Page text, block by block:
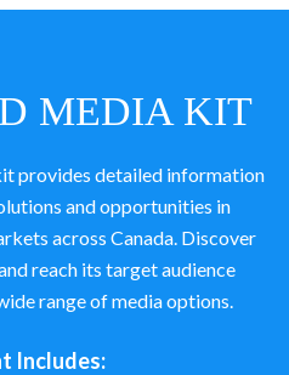
MEDIA KIT
provides detailed information
and opportunities in
across Canada. Discover
reach its target audience
range of media options.
Includes: